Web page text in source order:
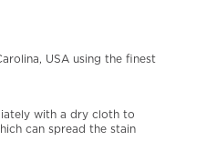
USA using the finest
with a dry cloth to
can spread the stain